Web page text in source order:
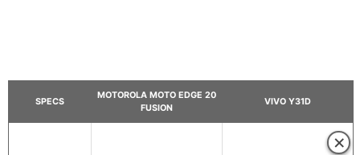
SPECS
MOTOROLA MOTO EDGE 20
FUSION
VIVO Y31D
×